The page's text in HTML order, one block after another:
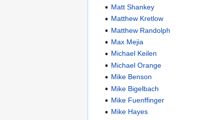
Matt Shankey
Matthew Kretlow
Matthew Randolph
Max Mejia
Michael Keilen
Michael Orange
Mike Benson
Mike Bigelbach
Mike Fuenffinger
Mike Hayes